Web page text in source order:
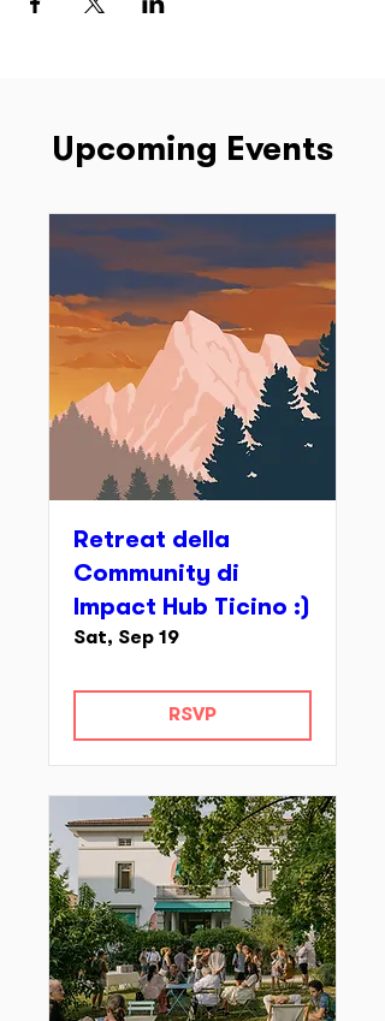
Upcoming Events
Retreat della
Community di
Impact Hub Ticino :)
Sat, Sep 19
RSVP